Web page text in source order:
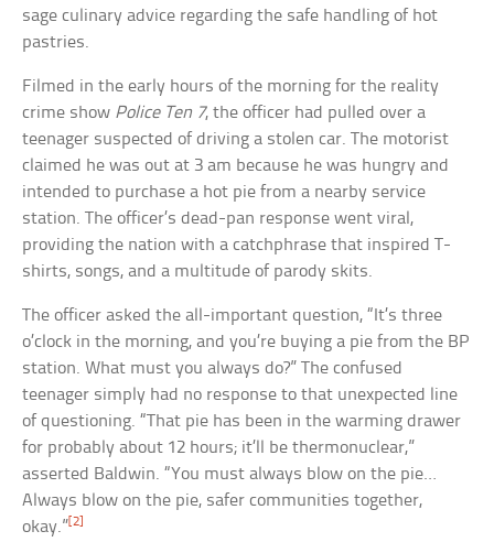
sage culinary advice regarding the safe handling of hot
pastries.
Filmed in the early hours of the morning for the reality
crime show Police Ten 7, the officer had pulled over a
teenager suspected of driving a stolen car. The motorist
claimed he was out at 3 am because he was hungry and
intended to purchase a hot pie from a nearby service
station. The officer’s dead-pan response went viral,
providing the nation with a catchphrase that inspired T-
shirts, songs, and a multitude of parody skits.
The officer asked the all-important question, “It’s three
o’clock in the morning, and you’re buying a pie from the BP
station. What must you always do?” The confused
teenager simply had no response to that unexpected line
of questioning. “That pie has been in the warming drawer
for probably about 12 hours; it’ll be thermonuclear,”
asserted Baldwin. “You must always blow on the pie…
Always blow on the pie, safer communities together,
okay.”[2]